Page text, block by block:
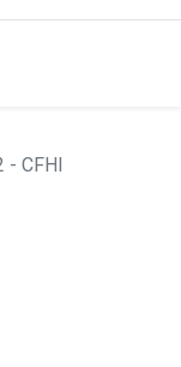
- CFHI